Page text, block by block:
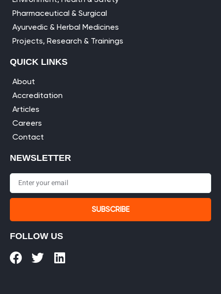
Pharmaceutical & Surgical
Ayurvedic & Herbal Medicines
Projects, Research & Trainings
QUICK LINKS
About
Accreditation
Articles
Careers
Contact
NEWSLETTER
SUBSCRIBE
FOLLOW US